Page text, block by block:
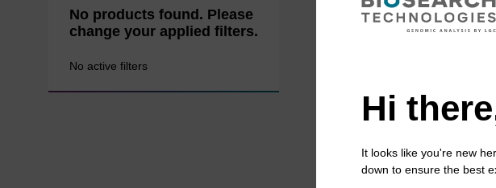
No products found. Please
change your applied filters.
No active filters
Hi
It looks like you're new
down to ensure the best